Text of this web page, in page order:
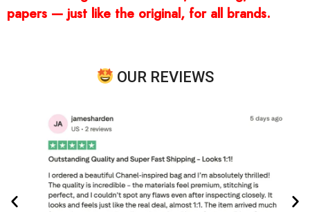
papers — just like the original, for all brands.
OUR REVIEWS